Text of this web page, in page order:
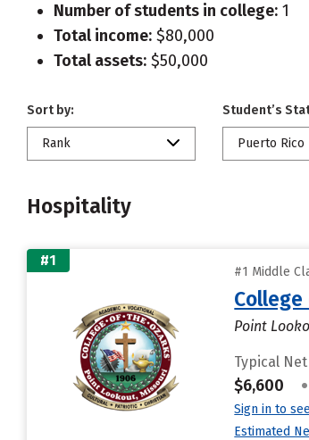
Number of students in college: 1
Total income: $80,000
Total assets: $50,000
Sort by:
Rank
Student’s
Puerto Rico
Hospitality
#1
#1 Middle
Point
Typical
$6,600 •
Sign in to
Estimated